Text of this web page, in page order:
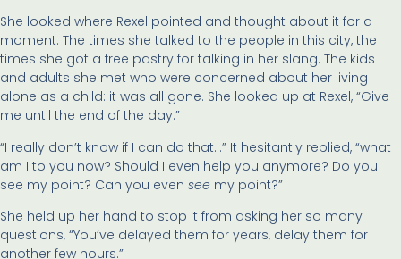
She looked where Rexel pointed and thought about it for a
moment. The times she talked to the people in this city, the
times she got a free pastry for talking in her slang. The kids
and adults she met who were concerned about her living
alone as a child: it was all gone. She looked up at Rexel, “Give
me until the end of the day.”
“I really don’t know if I can do that…” It hesitantly replied, “what
am I to you now? Should I even help you anymore? Do you
see my point? Can you even see my point?”
She held up her hand to stop it from asking her so many
questions, “You’ve delayed them for years, delay them for
another few hours.”